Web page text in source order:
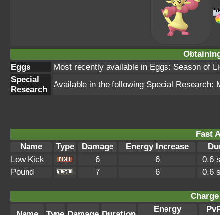
Eggs
Most recently available in Eggs: Season of
Special
Research
Available in the following Special Research:
Fast
Name
Type Damage Energy Increase
Low Kick
6 6
0.6
Pound
7 6 0.6
Energy